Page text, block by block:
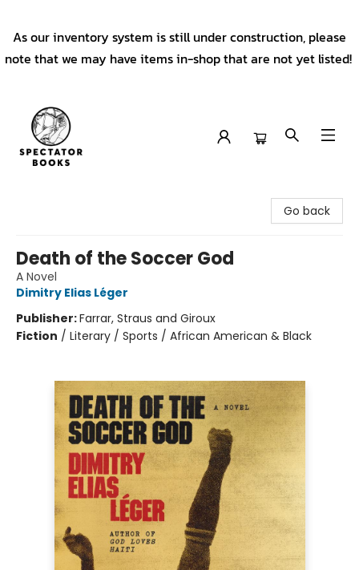
As our inventory system is still under construction, please
note that we may have items in-shop that are not yet listed!
Go back
Death of the Soccer God
A Novel
Dimitry Elias Léger
Publisher:Farrar, Straus and Giroux
Fiction / Literary / Sports / African American & Black